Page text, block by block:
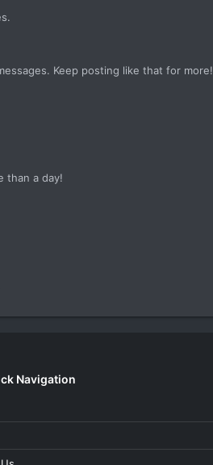
Keep posting like that for more!
than a day!
Navigation